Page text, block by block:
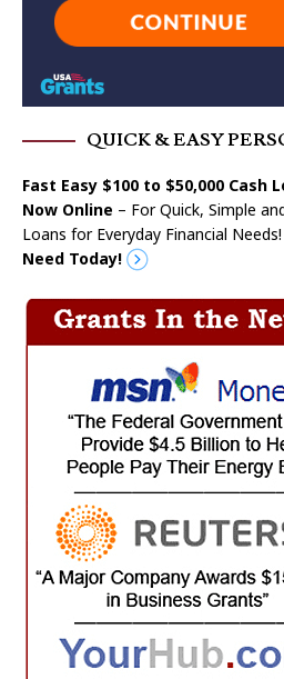
QUICK & EASY
Fast Easy $100 to $50,000 Cash
Now Online – For Quick, Simple
Loans for Everyday Financial Needs!
Need Today!